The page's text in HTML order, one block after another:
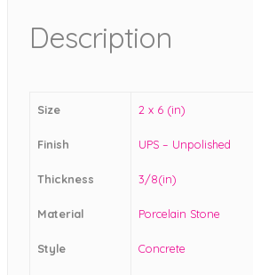
Description
Size 2 x 6 (in)
Finish UPS – Unpolished
Thickness 3/8(in)
Material Porcelain Stone
Style Concrete